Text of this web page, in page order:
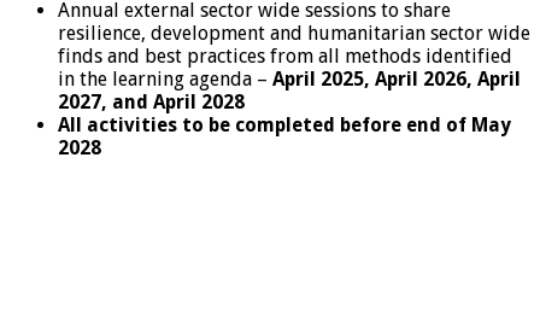
Annual external sector wide sessions to share
resilience, development and humanitarian sector wide
finds and best practices from all methods identified
in the learning agenda – April 2025, April 2026, April
2027, and April 2028
All activities to be completed before end of May
2028